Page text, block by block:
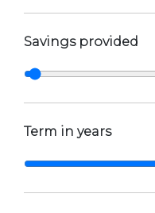
Savings provided
Term in years